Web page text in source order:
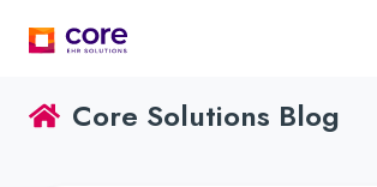
Core Solutions Blog